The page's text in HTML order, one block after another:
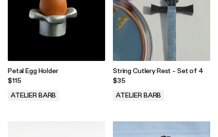
Petal Egg Holder
$115
ATELIER BARB
String Cutlery Rest - Set of 4
$35
ATELIER BARB